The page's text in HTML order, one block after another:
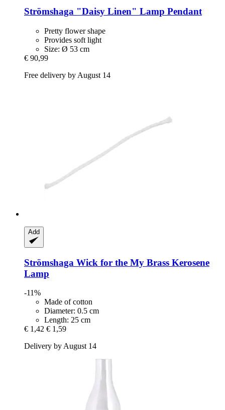
Strömshaga "Daisy Linen" Lamp Pendant
Pretty flower shape
Provides soft light
Size: Ø 53 cm
€ 90,99
Free delivery by August 14
Add
Strömshaga Wick for the My Brass Kerosene
Lamp
-11%
Made of cotton
Diameter: 0.5 cm
Length: 25 cm
€ 1,42 € 1,59
Delivery by August 14